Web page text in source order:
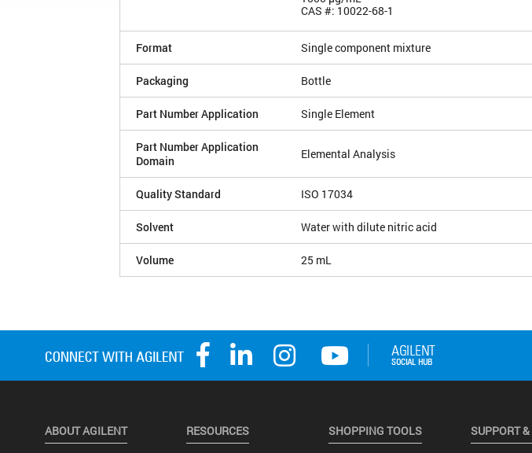
CAS #: 10022-68-1
Format Single component mixture
Packaging Bottle
Part Number Application Single Element
Part Number Application
Domain
Elemental Analysis
Quality Standard ISO 17034
Solvent Water with dilute nitric acid
Volume 25 mL
ABOUT AGILENT RESOURCES SHOPPING TOOLS SUPPORT